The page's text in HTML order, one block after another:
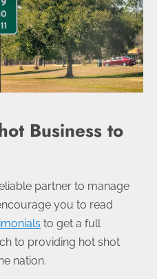
Business to
partner to manage
you to read
to get a full
to providing hot shot
nation.